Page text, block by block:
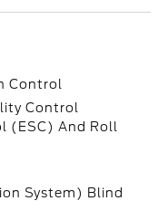
Control
Control
(ESC) And Roll
System) Blind